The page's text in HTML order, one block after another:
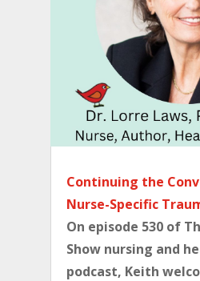
Continuing the
Nurse-Specific
On episode 530 of
Show nursing and
podcast, Keith